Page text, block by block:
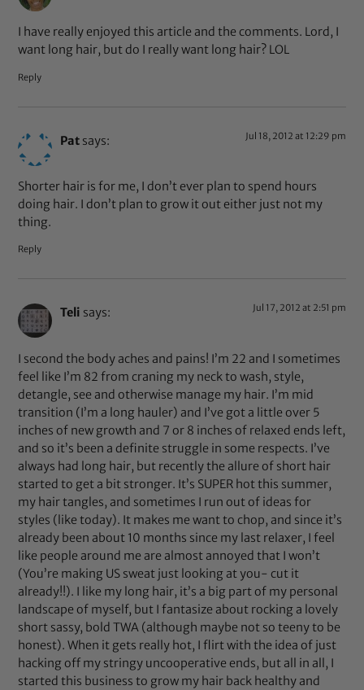
I have really enjoyed this article and the comments. Lord, I
want long hair, but do I really want long hair? LOL
Reply
Pat says: Jul 18, 2012 at 12:29 pm
Shorter hair is for me, I don’t ever plan to spend hours
doing hair. I don’t plan to grow it out either just not my
thing.
Reply
Teli says: Jul 17, 2012 at 2:51 pm
I second the body aches and pains! I’m 22 and I sometimes
feel like I’m 82 from craning my neck to wash, style,
detangle, see and otherwise manage my hair. I’m mid
transition (I’m a long hauler) and I’ve got a little over 5
inches of new growth and 7 or 8 inches of relaxed ends left,
and so it’s been a definite struggle in some respects. I’ve
always had long hair, but recently the allure of short hair
started to get a bit stronger. It’s SUPER hot this summer,
my hair tangles, and sometimes I run out of ideas for
styles (like today). It makes me want to chop, and since it’s
already been about 10 months since my last relaxer, I feel
like people around me are almost annoyed that I won’t
(You’re making US sweat just looking at you- cut it
already!!). I like my long hair, it’s a big part of my personal
landscape of myself, but I fantasize about rocking a lovely
short sassy, bold TWA (although maybe not so teeny to be
honest). When it gets really hot, I flirt with the idea of just
hacking off my stringy uncooperative ends, but all in all, I
started this business to grow my hair back healthy and